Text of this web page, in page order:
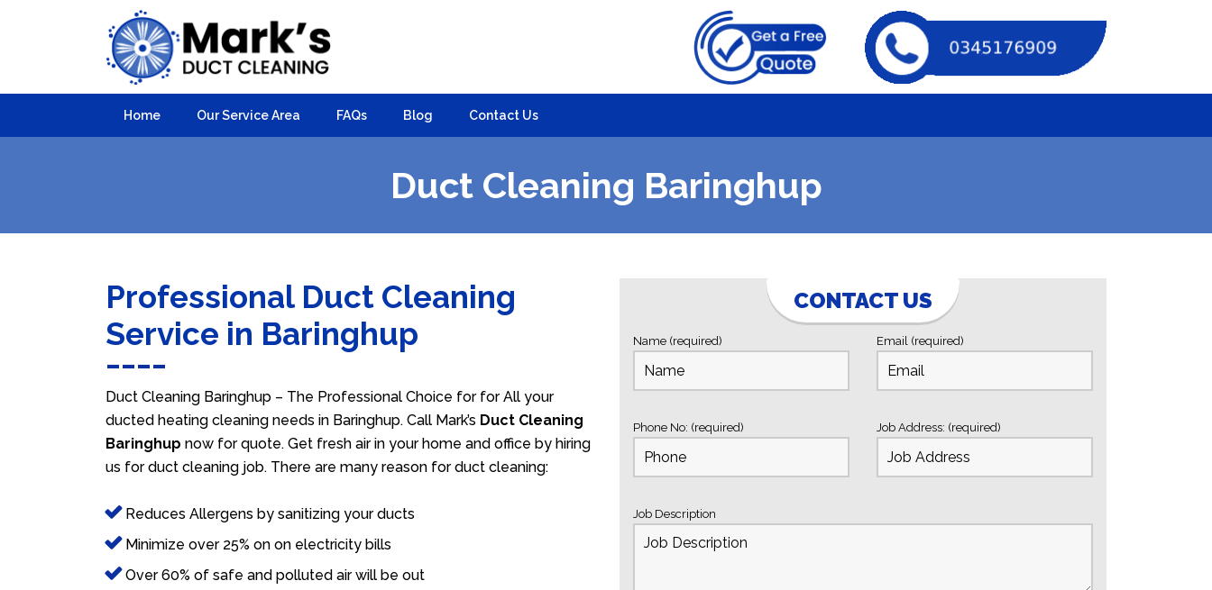
Home Our Service Area FAQs Blog Contact Us
Duct Cleaning Baringhup
Professional Duct Cleaning
Service in Baringhup
Duct Cleaning Baringhup – The Professional Choice for for All your
ducted heating cleaning needs in Baringhup. Call Mark’s Duct Cleaning
Baringhup now for quote. Get fresh air in your home and office by hiring
us for duct cleaning job. There are many reason for duct cleaning:
Reduces Allergens by sanitizing your ducts
Minimize over 25% on on electricity bills
Over 60% of safe and polluted air will be out
CONTACT US
Name (required) Email (required)
Phone No: (required) Job Address: (required)
Job Description